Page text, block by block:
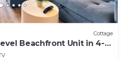
Cottage
Beachfront Unit in 4-